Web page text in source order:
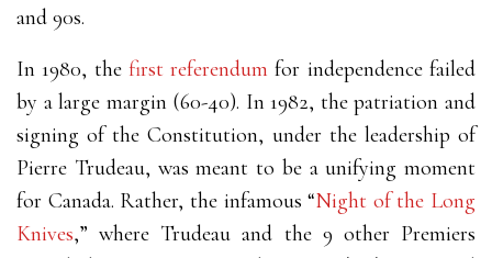
and 90s.
In 1980, the first referendum for independence failed
by a large margin (60-40). In 1982, the patriation and
signing of the Constitution, under the leadership of
Pierre Trudeau, was meant to be a unifying moment
for Canada. Rather, the infamous “Night of the Long
Knives,” where Trudeau and the 9 other Premiers